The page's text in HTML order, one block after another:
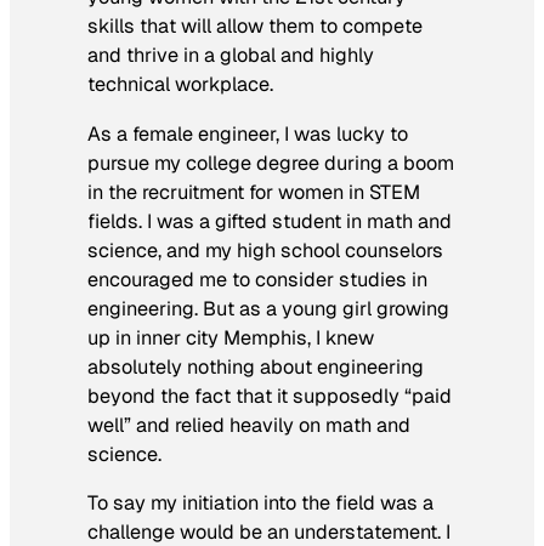
skills that will allow them to compete
and thrive in a global and highly
technical workplace.
As a female engineer, I was lucky to
pursue my college degree during a boom
in the recruitment for women in STEM
fields. I was a gifted student in math and
science, and my high school counselors
encouraged me to consider studies in
engineering. But as a young girl growing
up in inner city Memphis, I knew
absolutely nothing about engineering
beyond the fact that it supposedly “paid
well” and relied heavily on math and
science.
To say my initiation into the field was a
challenge would be an understatement. I